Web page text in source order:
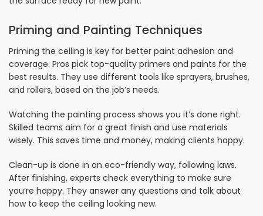
Priming and Painting Techniques
Priming the ceiling is key for better paint adhesion and
coverage. Pros pick top-quality primers and paints for the
best results. They use different tools like sprayers, brushes,
and rollers, based on the job’s needs.
Watching the painting process shows you it’s done right.
Skilled teams aim for a great finish and use materials
wisely. This saves time and money, making clients happy.
Clean-up is done in an eco-friendly way, following laws.
After finishing, experts check everything to make sure
you’re happy. They answer any questions and talk about
how to keep the ceiling looking new.